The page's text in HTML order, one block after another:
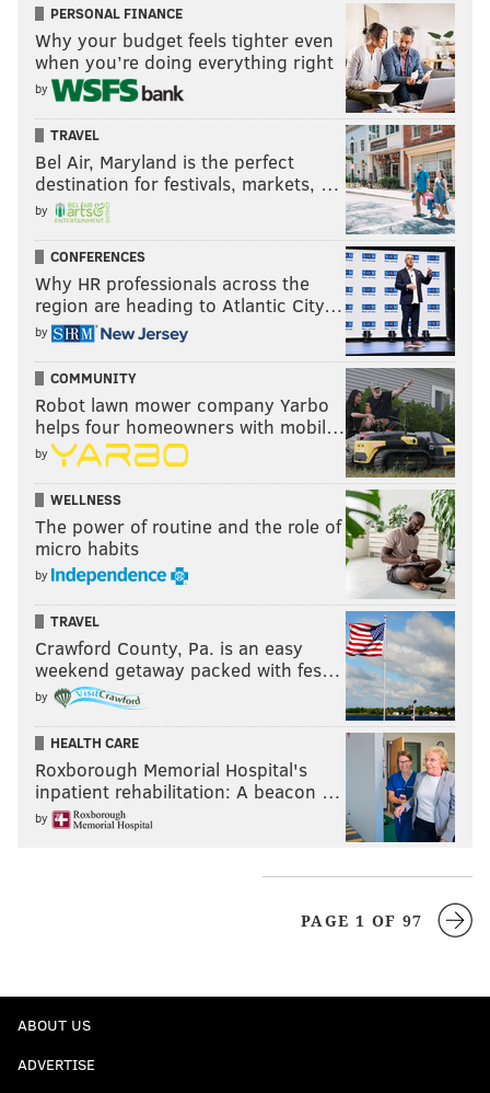
PERSONAL FINANCE
Why your budget feels tighter even
when you’re doing everything right
by
TRAVEL
Bel Air, Maryland is the perfect
destination for festivals, markets, …
by
CONFERENCES
Why HR professionals across the
region are heading to Atlantic City…
by
COMMUNITY
Robot lawn mower company Yarbo
helps four homeowners with mobil…
by
WELLNESS
The power of routine and the role of
micro habits
by
TRAVEL
Crawford County, Pa. is an easy
weekend getaway packed with fes…
by
HEALTH CARE
Roxborough Memorial Hospital's
inpatient rehabilitation: A beacon …
by
PAGE 1 OF 97
ABOUT US
ADVERTISE